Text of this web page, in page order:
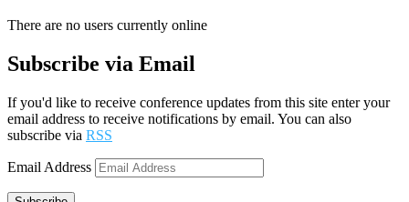
There are no users currently online
Subscribe via Email
If you'd like to receive conference updates from this site enter your
email address to receive notifications by email. You can also
subscribe via RSS
Email Address